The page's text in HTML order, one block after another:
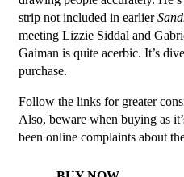
strip not included in earlier
meeting Lizzie Siddal and
Gaiman is quite acerbic. It’s
purchase.
Follow the links for greater
Also, beware when buying as
been online complaints about